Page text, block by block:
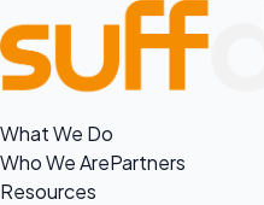
What We Do
Who We ArePartners
Resources